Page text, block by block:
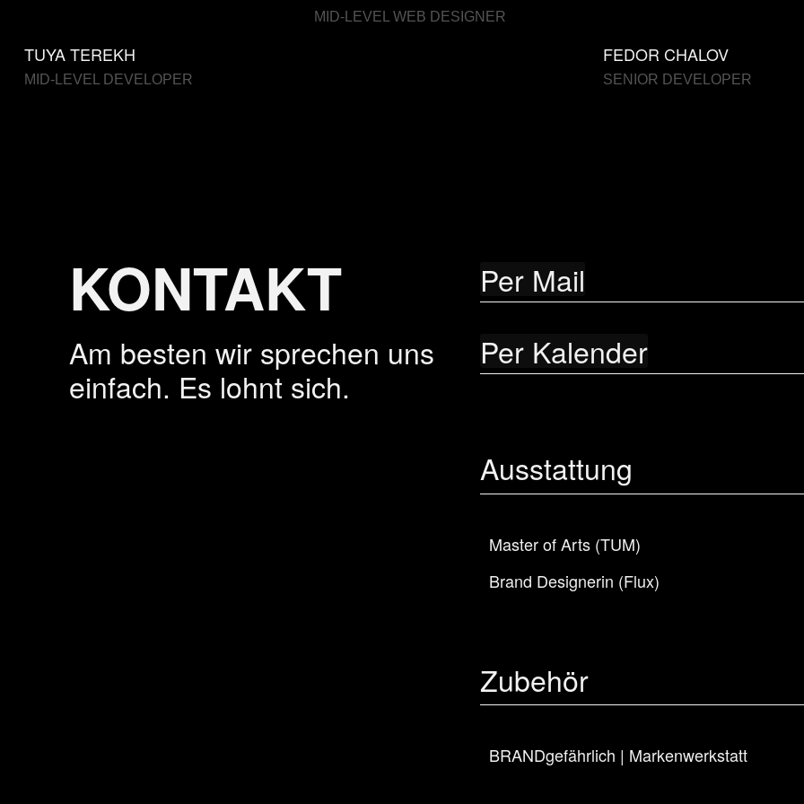
TUYA TEREKH
MID-LEVEL DEVELOPER
MID-LEVEL WEB DESIGNER
FEDOR CHALOV
SENIOR DEVELOPER
KONTAKT
Am besten wir sprechen uns
einfach. Es lohnt sich.
Per Mail
Per Kalender
Ausstattung
Master of Arts (TUM)
Brand Designerin (Flux)
Zubehör
BRANDgefährlich | Markenwerkstatt